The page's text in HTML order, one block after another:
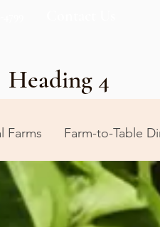
Farms Farm-to-Table
Heading 4